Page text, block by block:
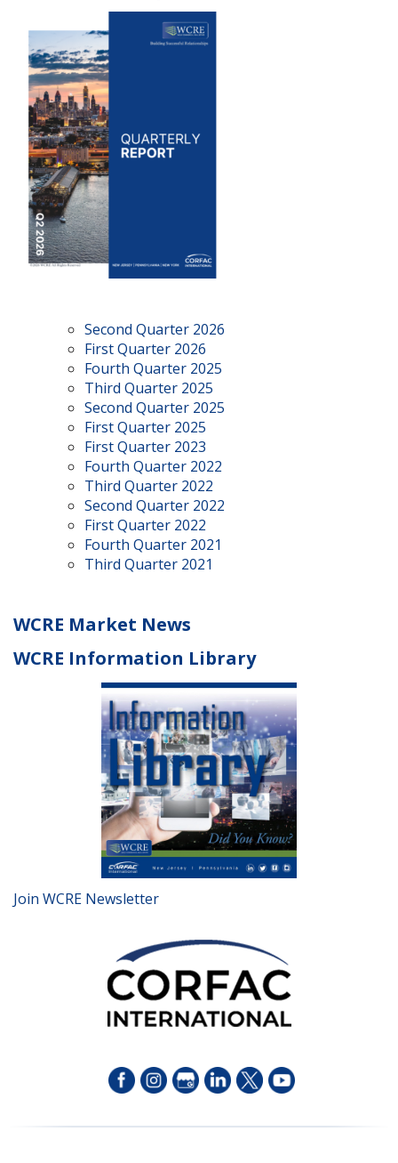
Second Quarter 2026
First Quarter 2026
Fourth Quarter 2025
Third Quarter 2025
Second Quarter 2025
First Quarter 2025
First Quarter 2023
Fourth Quarter 2022
Third Quarter 2022
Second Quarter 2022
First Quarter 2022
Fourth Quarter 2021
Third Quarter 2021
WCRE Market News
WCRE Information Library
Join WCRE Newsletter